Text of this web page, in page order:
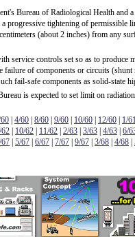
Bureau of Radiological Health
progressive tightening of permissible
(about 2 inches) from any
service controls set so as to
of components or circuits (shunt
fail-safe components as solid-state
is expected to set limit on
4/60 8/60 9/60 10/60 12/60
1/
10/62 11/62 2/63 3/63 4/63 6/
5/67 6/67 7/67 9/67 3/68 4/68